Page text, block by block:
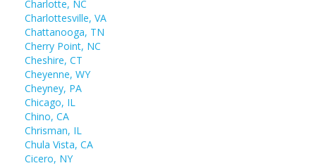
Charlotte, NC
Charlottesville, VA
Chattanooga, TN
Cherry Point, NC
Cheshire, CT
Cheyenne, WY
Cheyney, PA
Chicago, IL
Chino, CA
Chrisman, IL
Chula Vista, CA
Cicero, NY